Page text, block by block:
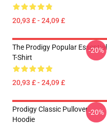
20,93 £ - 24,09 £
The Prodigy Popular Essential
T-Shirt
20,93 £ - 24,09 £
-20%
Prodigy Classic Pullover
Hoodie
-20%